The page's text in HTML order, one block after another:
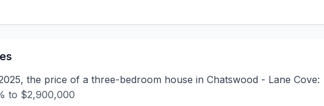
the price of a three-bedroom house in Chatswood - Lane Cove:
to $2,900,000